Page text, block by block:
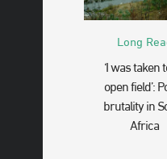
Long
‘I was taken
open field’:
brutality in
Africa